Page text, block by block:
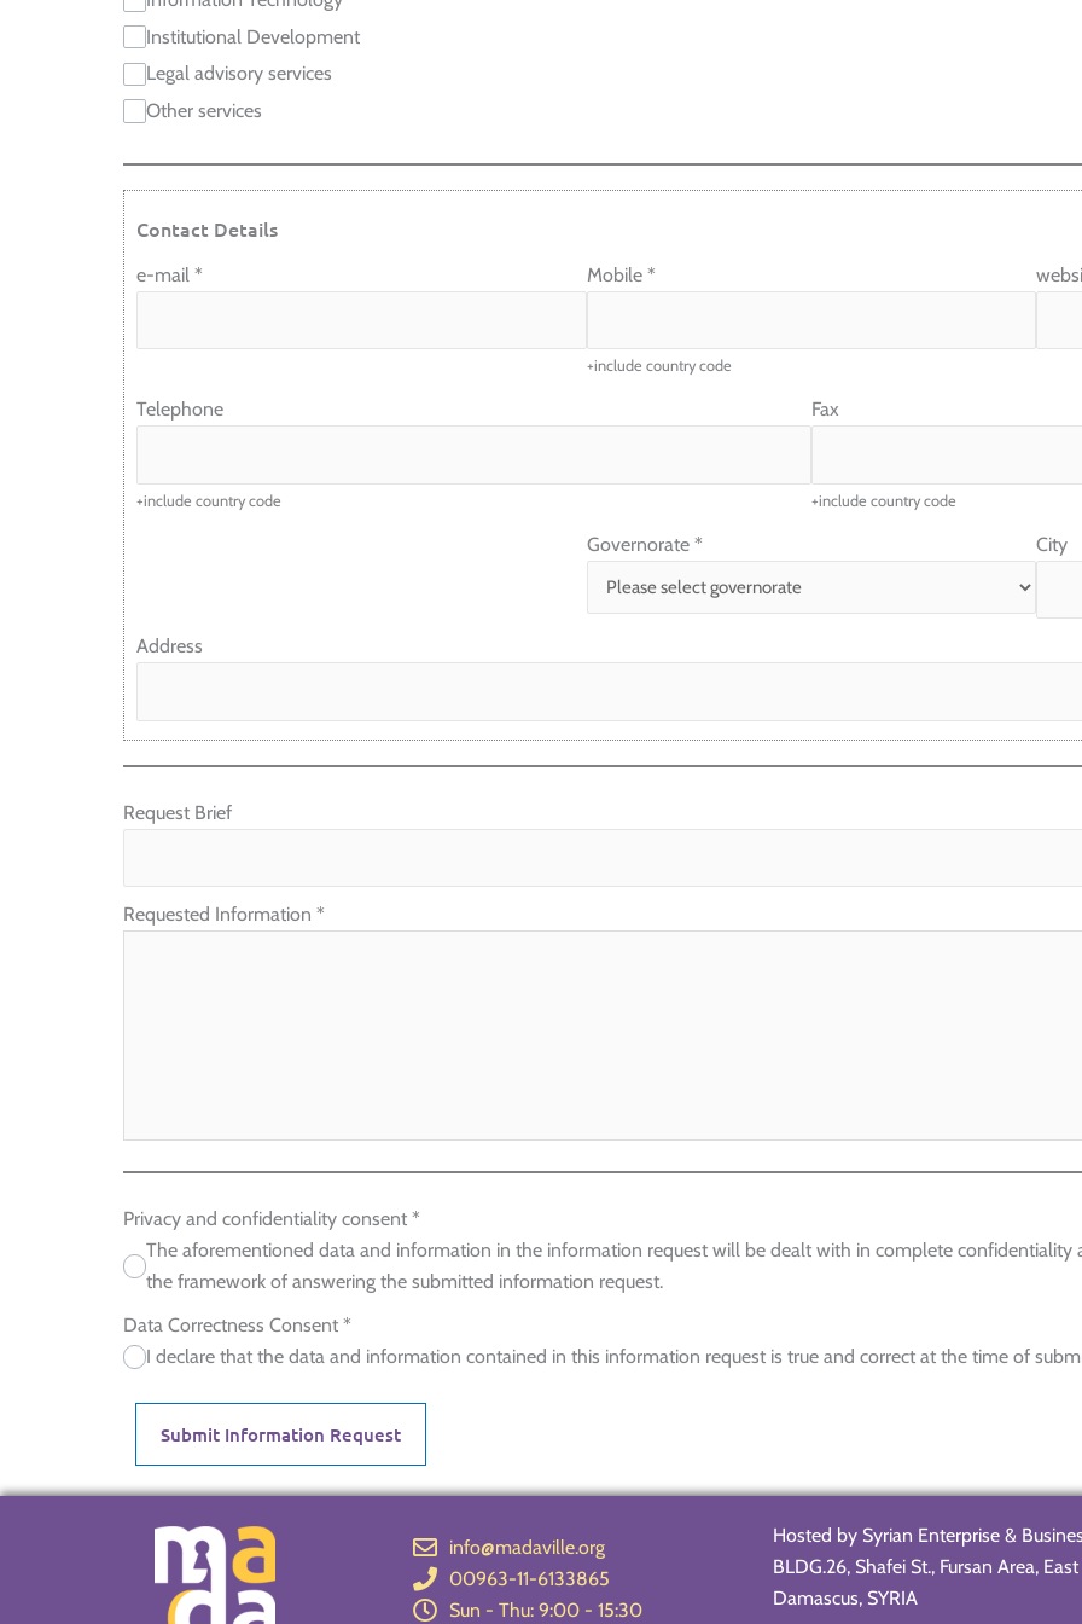
Institutional Development
Legal advisory services
Other services
Contact Details
e-mail * Mobile *
+include country code
Telephone
+include country code
Fax
+include country code
Governorate * City
Address
Request Brief
Requested Information *
Privacy and confidentiality consent *
The aforementioned data and information in the information request will be dealt with in complete
the framework of answering the submitted information request.
Data Correctness Consent *
I declare that the data and information contained in this information request is true and correct at the time of
Submit Information Request
info@madaville.org
00963-11-6133865
Sun - Thu: 9:00 - 15:30
Hosted by Syrian Enterprise &
BLDG.26, Shafei St., Fursan Area,
Damascus, SYRIA